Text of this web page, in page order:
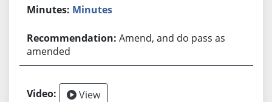
Minutes
Amend, and do pass as
amended
View